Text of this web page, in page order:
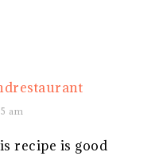
am
recipe is good